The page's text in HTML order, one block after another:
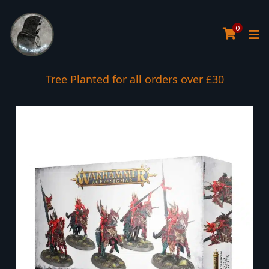
0
Tree Planted for all orders over £30